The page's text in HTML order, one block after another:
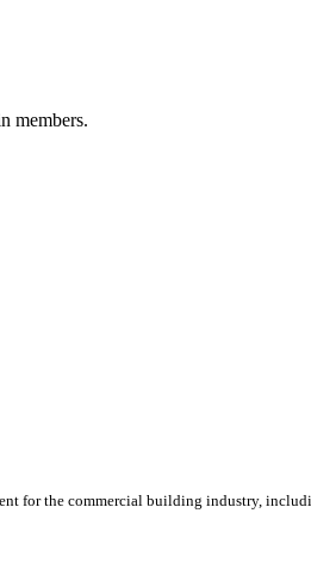
members.
for the commercial building industry,